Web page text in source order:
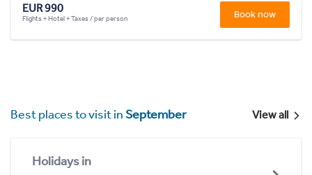
EUR 990
Flights + Hotel + Taxes / per person Book now
Best places to visit inSeptember View all
Holidays in